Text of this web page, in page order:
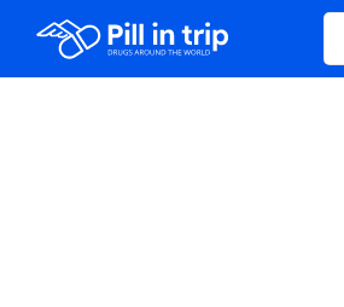
Drugs A-Z